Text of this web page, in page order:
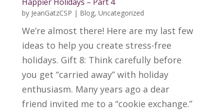
by JeanGatzCSP | Blog, Uncategorized
We’re almost there! Here are my last few
ideas to help you create stress-free
holidays. Gift 8: Think carefully before
you get “carried away” with holiday
enthusiasm. Many years ago a dear
friend invited me to a “cookie exchange.”